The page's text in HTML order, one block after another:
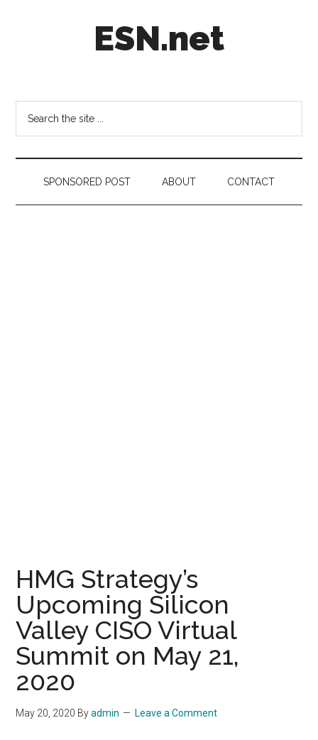
ESN.net
on
anything
worth
a
secondSPONSORED POST ABOUT CONTACT
HMG Strategy’s
Upcoming Silicon
Valley CISO Virtual
Summit on May 21,
2020
May 20, 2020 Byadmin Leave a Comment